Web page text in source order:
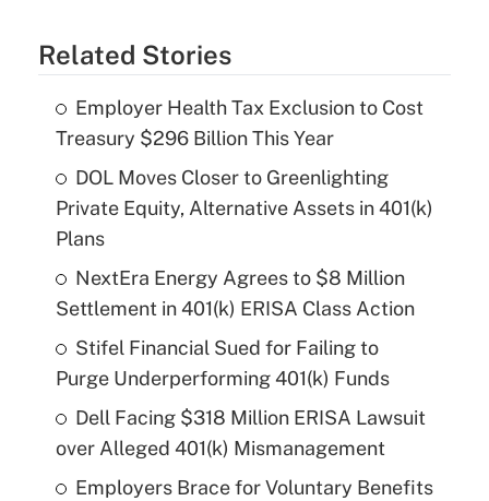
Related Stories
Employer Health Tax Exclusion to Cost
Treasury $296 Billion This Year
DOL Moves Closer to Greenlighting
Private Equity, Alternative Assets in 401(k)
Plans
NextEra Energy Agrees to $8 Million
Settlement in 401(k) ERISA Class Action
Stifel Financial Sued for Failing to
Purge Underperforming 401(k) Funds
Dell Facing $318 Million ERISA Lawsuit
over Alleged 401(k) Mismanagement
Employers Brace for Voluntary Benefits